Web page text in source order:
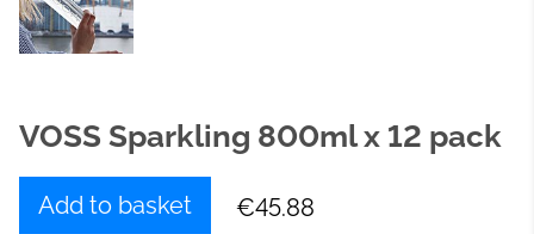
VOSS Sparkling 800ml x 12 pack
Add to basket
€45.88